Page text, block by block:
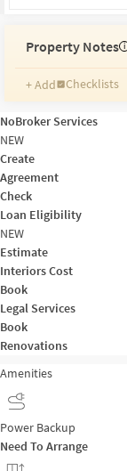
Property Notes i
+ Add
Checklists
Reminders
Ratings
NoBroker Services
NEW
Create
Agreement
Check
Loan Eligibility
NEW
Estimate
Interiors Cost
Book
Legal Services
Book
Renovations
Amenities
Power Backup
Need To Arrange